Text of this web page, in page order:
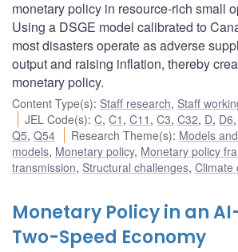
monetary policy in resource-rich small
Using a DSGE model calibrated to
most disasters operate as adverse
output and raising inflation, thereby
monetary policy.
Content Type(s): Staff research, Staff
JEL Code(s):C,C1 ,C11 ,C3,C32, D, D6,
Q5, Q54 Research Theme(s): Models
models, Monetary policy, Monetary policy
transmission, Structural challenges, Climate
Monetary Policy in an
Two-Speed Economy